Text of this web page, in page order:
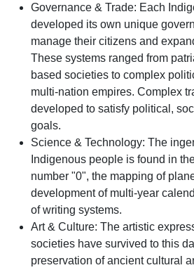
Governance & Trade: Each
developed its own unique
manage their citizens and
These systems ranged from
based societies to complex
multi-nation empires. Complex
developed to satisfy political,
goals.
Science & Technology: The
Indigenous people is found in
number "0", the mapping of
development of multi-year
of writing systems.
Art & Culture: The artistic
societies have survived to this
preservation of ancient cultural